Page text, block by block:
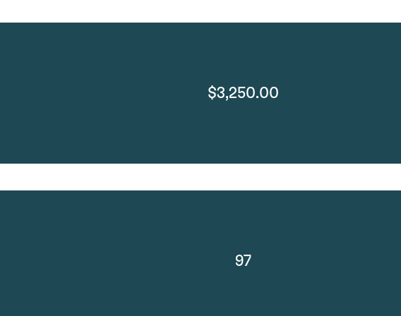
$3,250.00
97